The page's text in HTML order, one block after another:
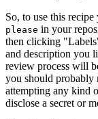
So, to use this
please in your
then clicking
and description you
review process will
you should probably
attempting any kind
disclose a secret or